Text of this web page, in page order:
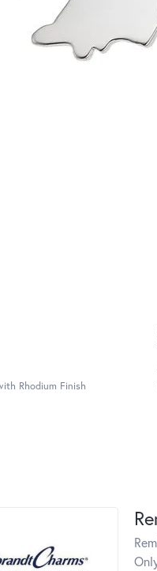
Rhodium Finish